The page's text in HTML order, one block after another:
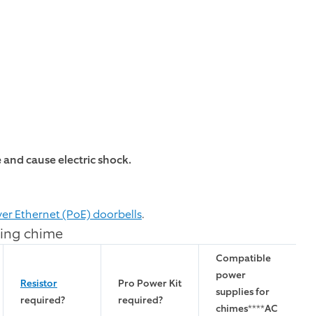
cause electric shock.
Ethernet (PoE) doorbells.
chime
Resistor
required?
Pro Power Kit
required?
Compatible
power
supplies for
chimes****AC